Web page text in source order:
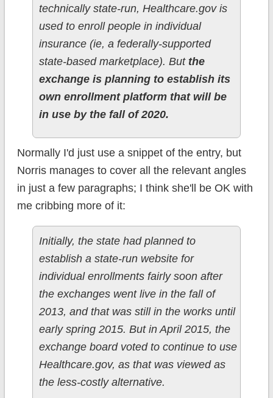
technically state-run, Healthcare.gov is
used to enroll people in individual
insurance (ie, a federally-supported
state-based marketplace). But the
exchange is planning to establish its
own enrollment platform that will be
in use by the fall of 2020.
Normally I'd just use a snippet of the entry, but
Norris manages to cover all the relevant angles
in just a few paragraphs; I think she'll be OK with
me cribbing more of it:
Initially, the state had planned to
establish a state-run website for
individual enrollments fairly soon after
the exchanges went live in the fall of
2013, and that was still in the works until
early spring 2015. But in April 2015, the
exchange board voted to continue to use
Healthcare.gov, as that was viewed as
the less-costly alternative.